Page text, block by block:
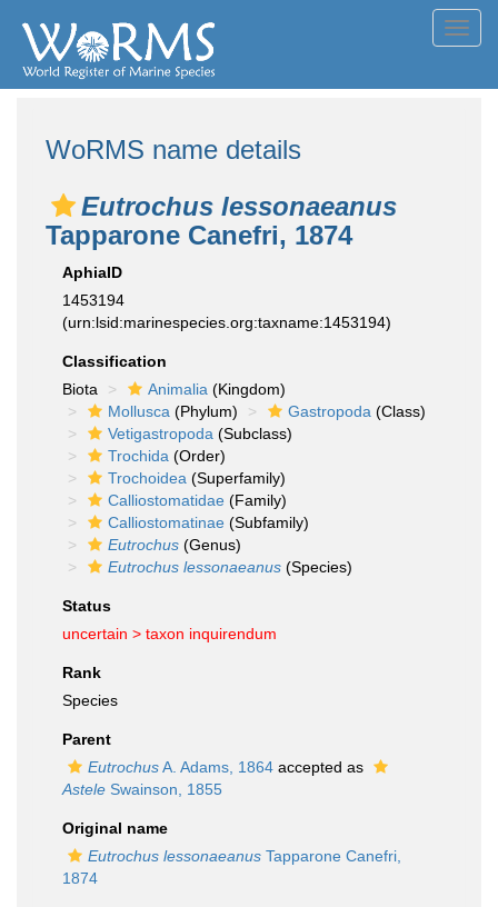
WoRMS name details
Eutrochus lessonaeanus
Tapparone Canefri, 1874
AphiaID
1453194
(urn:lsid:marinespecies.org:taxname:1453194)
Classification
Biota
Animalia (Kingdom)
Mollusca (Phylum) Gastropoda (Class)
Vetigastropoda (Subclass)
Trochida (Order)
Trochoidea (Superfamily)
Calliostomatidae (Family)
Calliostomatinae (Subfamily)
Eutrochus (Genus)
Eutrochus lessonaeanus (Species)
Status
uncertain > taxon inquirendum
Rank
Species
Parent
EutrochusA. Adams, 1864 accepted as
Astele Swainson, 1855
Original name
Eutrochus lessonaeanus Tapparone Canefri,
1874